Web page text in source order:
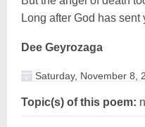
Long after God has sent
Dee Geyrozaga
Saturday, November 8,
Topic(s) of this poem: